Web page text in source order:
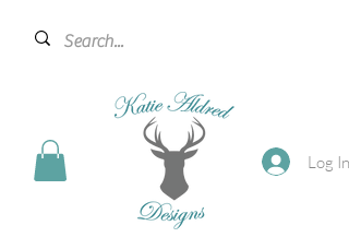
Log In